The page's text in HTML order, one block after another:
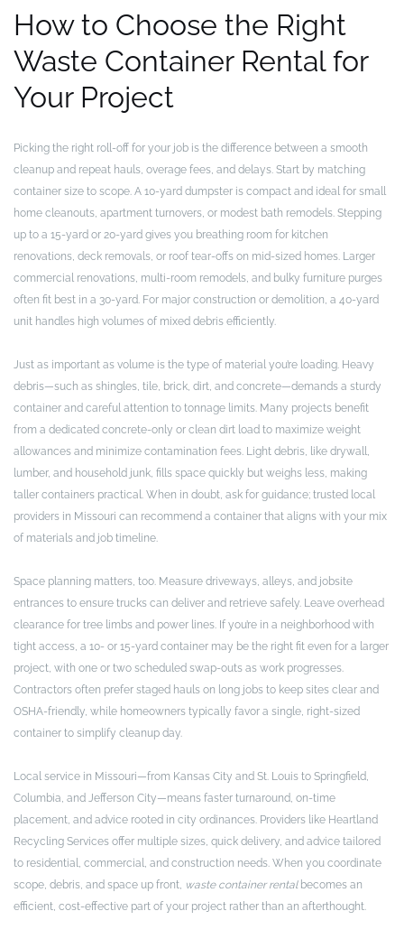
How to Choose the Right
Waste Container Rental for
Your Project
Picking the right roll-off for your job is the difference between a smooth
cleanup and repeat hauls, overage fees, and delays. Start by matching
container size to scope. A 10-yard dumpster is compact and ideal for small
home cleanouts, apartment turnovers, or modest bath remodels. Stepping
up to a 15-yard or 20-yard gives you breathing room for kitchen
renovations, deck removals, or roof tear-offs on mid-sized homes. Larger
commercial renovations, multi-room remodels, and bulky furniture purges
often fit best in a 30-yard. For major construction or demolition, a 40-yard
unit handles high volumes of mixed debris efficiently.
Just as important as volume is the type of material you’re loading. Heavy
debris—such as shingles, tile, brick, dirt, and concrete—demands a sturdy
container and careful attention to tonnage limits. Many projects benefit
from a dedicated concrete-only or clean dirt load to maximize weight
allowances and minimize contamination fees. Light debris, like drywall,
lumber, and household junk, fills space quickly but weighs less, making
taller containers practical. When in doubt, ask for guidance; trusted local
providers in Missouri can recommend a container that aligns with your mix
of materials and job timeline.
Space planning matters, too. Measure driveways, alleys, and jobsite
entrances to ensure trucks can deliver and retrieve safely. Leave overhead
clearance for tree limbs and power lines. If you’re in a neighborhood with
tight access, a 10- or 15-yard container may be the right fit even for a larger
project, with one or two scheduled swap-outs as work progresses.
Contractors often prefer staged hauls on long jobs to keep sites clear and
OSHA-friendly, while homeowners typically favor a single, right-sized
container to simplify cleanup day.
Local service in Missouri—from Kansas City and St. Louis to Springfield,
Columbia, and Jefferson City—means faster turnaround, on-time
placement, and advice rooted in city ordinances. Providers like Heartland
Recycling Services offer multiple sizes, quick delivery, and advice tailored
to residential, commercial, and construction needs. When you coordinate
scope, debris, and space up front, waste container rentalbecomes an
efficient, cost-effective part of your project rather than an afterthought.